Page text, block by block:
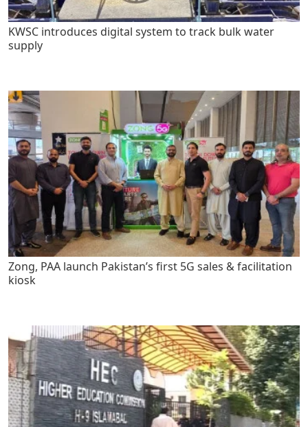
KWSC introduces digital system to track bulk water
supply
Zong, PAA launch Pakistan’s first 5G sales & facilitation
kiosk